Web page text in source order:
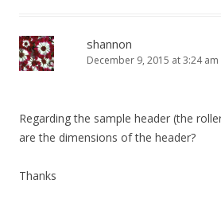
shannon
December 9, 2015 at 3:24 am
Regarding the sample header (the
are the dimensions of the header?
Thanks